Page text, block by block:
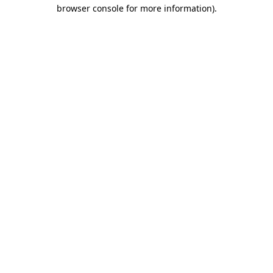
browser console for more information).